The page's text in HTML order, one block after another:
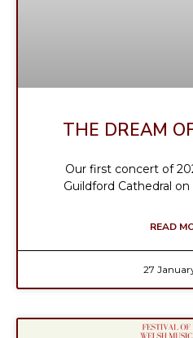
THE DREAM
Our first concert of
Guildford Cathedral
READ
27